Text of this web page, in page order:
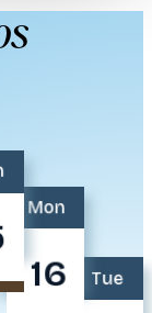
Mon
16 Tue